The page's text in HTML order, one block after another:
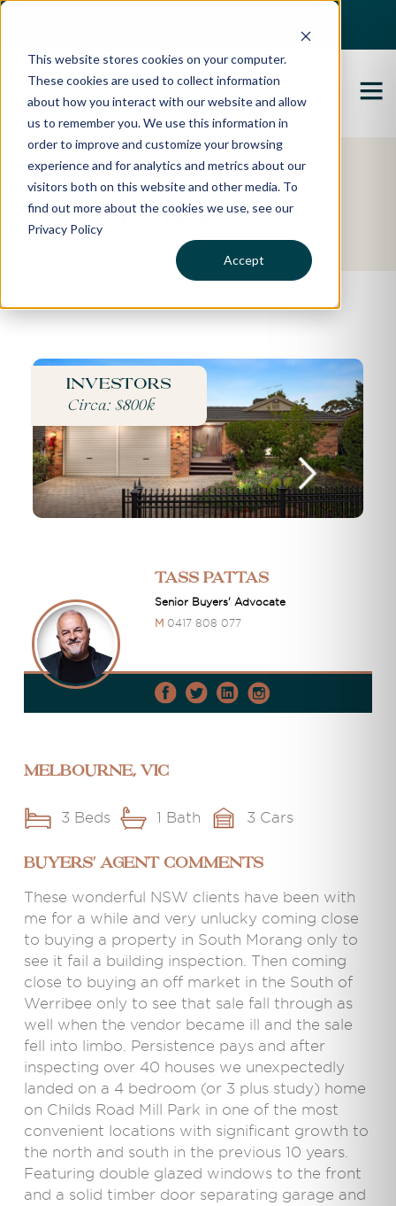
This website stores cookies on your computer.
These cookies are used to collect information
about how you interact with our website and allow
us to remember you. We use this information in
order to improve and customize your browsing
experience and for analytics and metrics about our
visitors both on this website and other media. To
find out more about the cookies we use, see our
Privacy Policy
Accept
Featured Property
Sarah's Story
Investors
Circa: $800k
Tass Pattas
Senior Buyers' Advocate
M 0417 808 077
Melbourne, VIC
3 Beds 1 Bath 3 Cars
BUYERS' AGENT COMMENTS
These wonderful NSW clients have been with
me for a while and very unlucky coming close
to buying a property in South Morang only to
see it fail a building inspection. Then coming
close to buying an off market in the South of
Werribee only to see that sale fall through as
well when the vendor became ill and the sale
fell into limbo. Persistence pays and after
inspecting over 40 houses we unexpectedly
landed on a 4 bedroom (or 3 plus study) home
on Childs Road Mill Park in one of the most
convenient locations with significant growth to
the north and south in the previous 10 years.
Featuring double glazed windows to the front
and a solid timber door separating garage and